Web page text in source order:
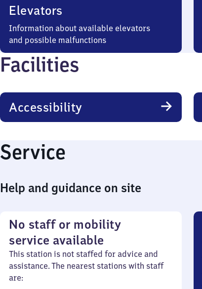
Elevators
Information about available elevators
and possible malfunctions
Facilities
Accessibility
Service
Help and guidance on site
No staff or mobility
service available
This station is not staffed for advice and
assistance. The nearest stations with staff
are: